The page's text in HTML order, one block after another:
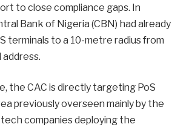
to close compliance gaps. In
Bank of Nigeria (CBN) had already
terminals to a 10-metre radius from
the CAC is directly targeting PoS
previously overseen mainly by the
companies deploying the